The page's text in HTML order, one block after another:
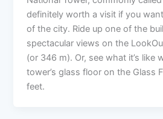
definitely worth a visit if you
of the city. Ride up one of the
spectacular views on the
(or 346 m). Or, see what it’s like
tower’s glass floor on the Glass
feet.